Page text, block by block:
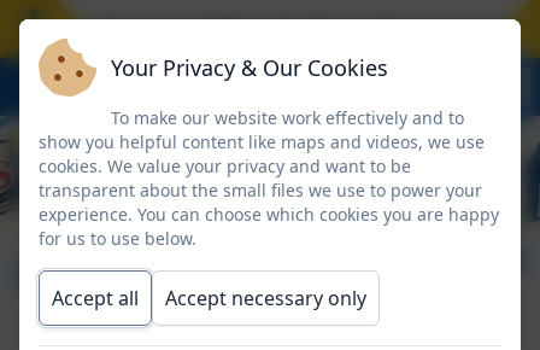
School closes on Friday 17 July at the normal
Mission Statement
Your Privacy & Our Cookies
To make our website work effectively and to
show you helpful content like maps and videos, we use
cookies. We value your privacy and want to be
transparent about the small files we use to power your
experience. You can choose which cookies you are happy
for us to use below.
Accept all Accept necessary only